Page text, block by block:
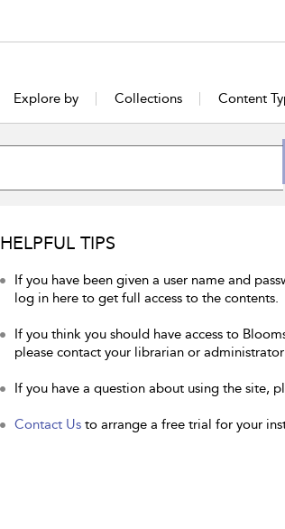
Explore by Collections Content
HELPFUL TIPS
If you have been given a user name and
log in here to get full access to the contents.
If you think you should have access to
please contact your librarian or
If you have a question about using the site,
Contact Us to arrange a free trial for your